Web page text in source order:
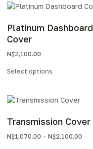
Platinum Dashboard
Cover
N$2,100.00
Select options
Transmission Cover
N$1,070.00 – N$2,100.00